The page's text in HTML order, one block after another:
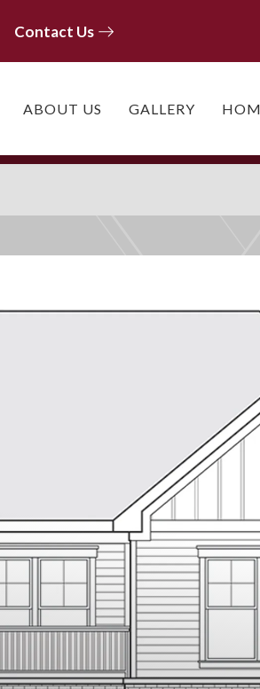
Contact Us
Contact Us
ABOUT US GALLERY